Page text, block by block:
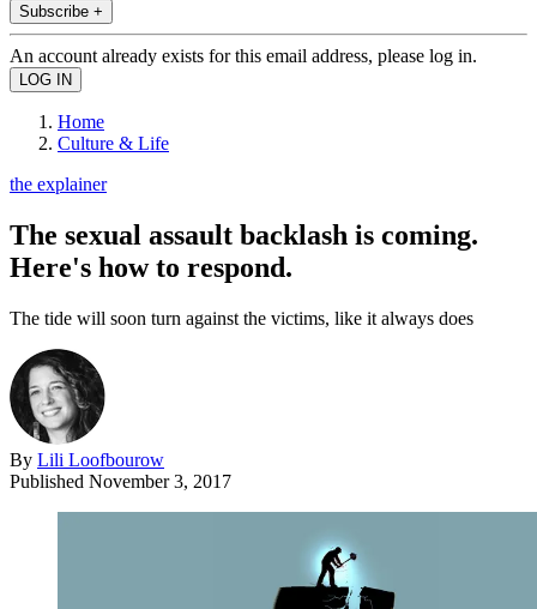
Subscribe +
An account already exists for this email address, please log in.
Home
Culture & Life
the explainer
The sexual assault backlash is coming.
Here's how to respond.
The tide will soon turn against the victims, like it always does
By Lili Loofbourow
Published November 3, 2017